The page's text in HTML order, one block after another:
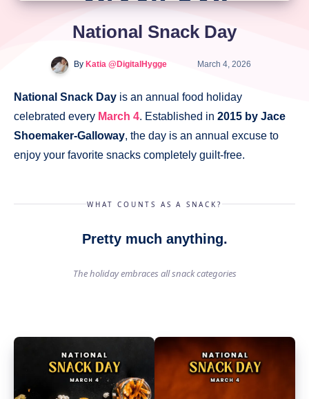
National Snack Day
By Katia @DigitalHygge March 4, 2026
National Snack Day is an annual food holiday
celebrated every March 4. Established in 2015 by Jace
Shoemaker-Galloway, the day is an annual excuse to
enjoy your favorite snacks completely guilt-free.
WHAT COUNTS AS A SNACK?
Pretty much anything.
The holiday embraces all snack categories